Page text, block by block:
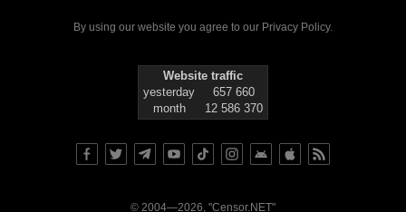
By using our website you agree to our Privacy Policy.
Website traffic
yesterday
657 660
month
12 586 370
© 2004—2026, "Censor.NET"